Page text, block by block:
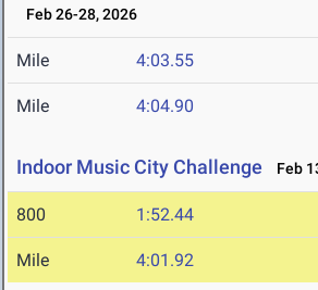
Feb 26-28, 2026
Mile 4:03.55
Mile 4:04.90
Indoor Music City Challenge Feb
800 1:52.44
Mile 4:01.92